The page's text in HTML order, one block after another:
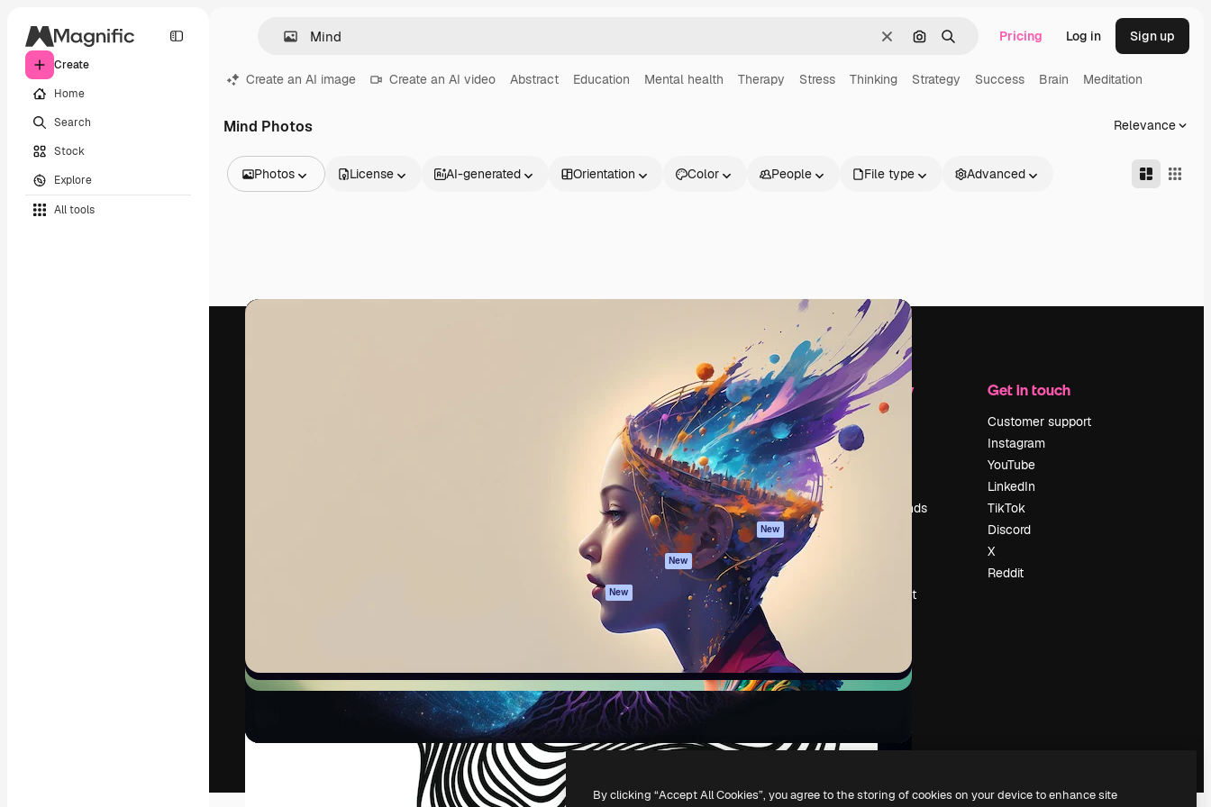
Create
Home
Search
Stock
Explore
All tools
ClearSearch by image
Search Pricing Log in Sign up
Create an AI image Create an AI video Abstract Education Mental health Therapy Stress Thinking Strategy Success Brain Meditation
Mind Photos Relevance
Photos
Videos
License AI-generated Orientation Color People File type Advanced
AI Assistant
AI Image Generator
AI Video Generator
AI Voice Generator
Stock content
MCP for
Claude/ChatGPT
New
Agents New
Mobile App
Get started
Academy
Documentation
Support
Terms of use
Privacy policy
Originals New
Cookies policy
Trust center
Affiliates
Enterprise
Company
Pricing
About us
Reviews
Search trends
Sell content
Get in touch
Customer support
Instagram
YouTube
LinkedIn
TikTok
Discord
X
Reddit
Copyright © 2010- 2026Freepik Company S.L.U.All rights reserved.
By clicking “Accept All Cookies”, you agree to the storing of cookies on your device to enhance site